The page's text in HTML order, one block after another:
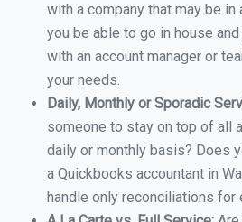
with a company that may be in
you be able to go in house
with an account manager or
your needs.
Daily, Monthly or Sporadic
someone to stay on top of all
daily or monthly basis? Does
a Quickbooks accountant in
handle only reconciliations for